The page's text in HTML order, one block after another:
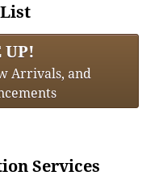
UP!
Arrivals, and
Services